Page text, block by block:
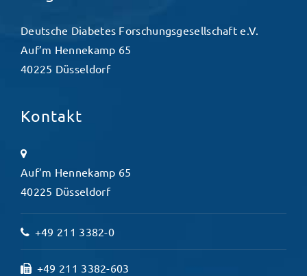
Deutsche Diabetes Forschungsgesellschaft e.V.
Auf’m Hennekamp 65
40225 Düsseldorf
Kontakt
Auf’m Hennekamp 65
40225 Düsseldorf
+49 211 3382-0
+49 211 3382-603